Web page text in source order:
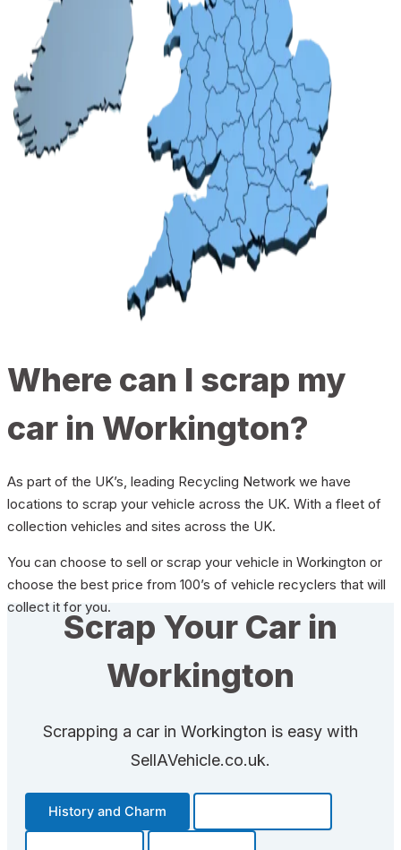
Where can I scrap my
car in Workington?
As part of the UK’s, leading Recycling Network we have
locations to scrap your vehicle across the UK. With a fleet of
collection vehicles and sites across the UK.
You can choose to sell or scrap your vehicle in Workington or
choose the best price from 100’s of vehicle recyclers that will
collect it for you.
Scrap Your Car in
Workington
Scrapping a car in Workington is easy with
SellAVehicle.co.uk.
History and Charm